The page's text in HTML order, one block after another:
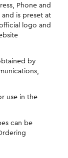
Phone and
is preset at
logo and
by
use in the
can be